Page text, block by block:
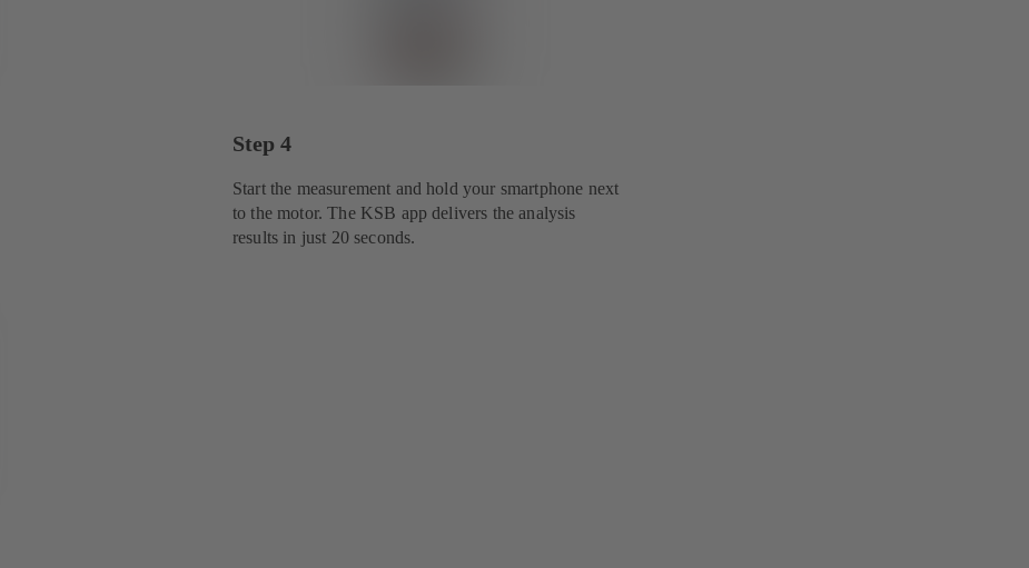
Step 4
Start the measurement and hold your smartphone next
to the motor. The KSB app delivers the analysis
results in just 20 seconds.